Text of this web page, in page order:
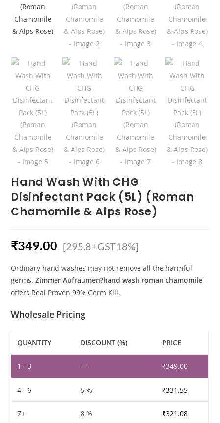
Hand Wash With CHG
Disinfectant Pack (5L) (Roman
Chamomile & Alps Rose)
₹349.00 [295.8+GST18%]
Ordinary hand washes may not remove all the harmful
germs.Zimmer Aufraumen?hand wash roman chamomile
offers Real Proven 99% Germ Kill.
Wholesale Pricing
QUANTITY DISCOUNT (%) PRICE
1 - 3 — ₹349.00
4 - 6 5 % ₹331.55
7+ 8 % ₹321.08